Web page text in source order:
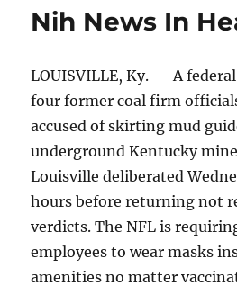
Nih News In
LOUISVILLE, Ky. — A
four former coal firm
accused of skirting mud
underground Kentucky
Louisville deliberated
hours before returning not
verdicts. The NFL is
employees to wear masks
amenities no matter